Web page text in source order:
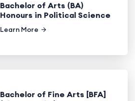
Bachelor of Arts (BA)
Honours in Political Science
Learn More
Bachelor of Fine Arts [BFA]